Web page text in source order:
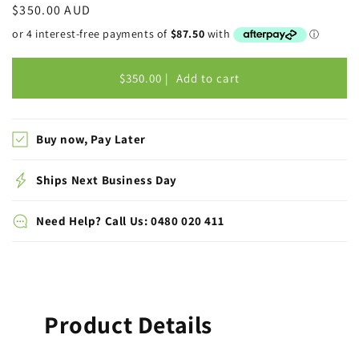
Regular
price
$350.00 AUD
$350.00 | Add to cart
Buy now, Pay Later
Ships Next Business Day
Need Help? Call Us: 0480 020 411
Product Details